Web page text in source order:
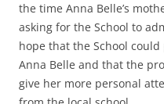
the time Anna Belle’s
asking for the School to
hope that the School
Anna Belle and that the
give her more personal